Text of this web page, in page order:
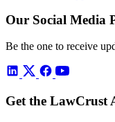
Our Social Media
Be the one to receive
Get the LawCrust